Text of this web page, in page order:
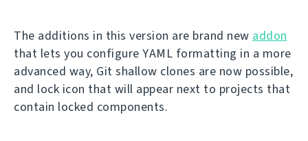
The additions in this version are brand new addon
that lets you configure YAML formatting in a more
advanced way, Git shallow clones are now possible,
and lock icon that will appear next to projects that
contain locked components.